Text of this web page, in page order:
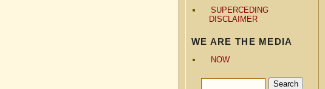
SUPERCEDING
DISCLAIMER
WE ARE THE MEDIA
NOW